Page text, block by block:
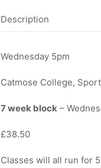
Description
Wednesday 5pm
Catmose College,
7 week block –
£38.50
Classes will all run for